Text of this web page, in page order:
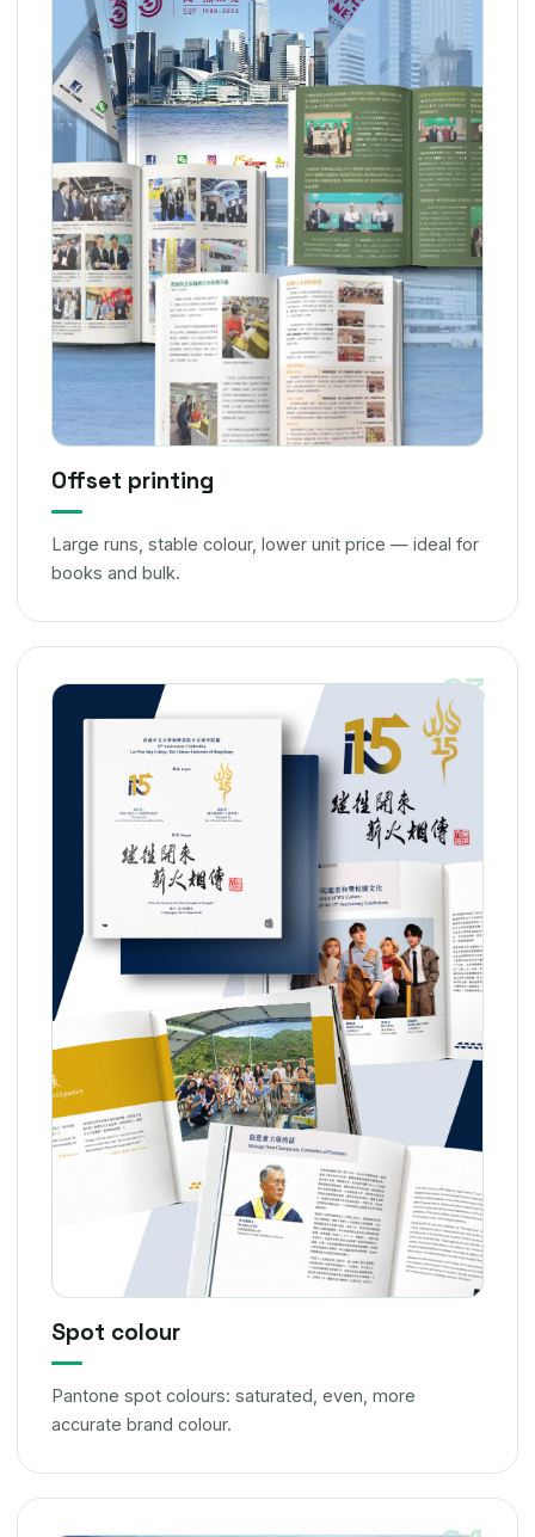
Offset printing
Large runs, stable colour, lower unit price — ideal for
books and bulk.
Spot colour
Pantone spot colours: saturated, even, more
accurate brand colour.